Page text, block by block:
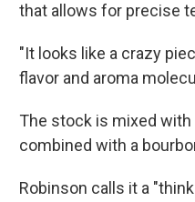
that allows for precise
"It looks like a crazy
flavor and aroma
The stock is mixed
combined with a
Robinson calls it a